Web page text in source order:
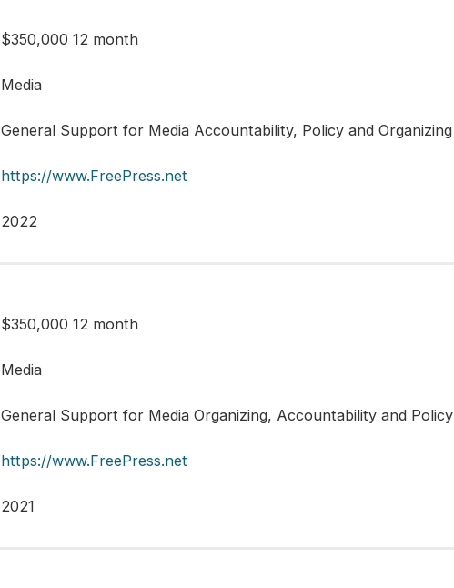
$350,000 12 month
Media
General Support for Media Accountability, Policy and Organizing
https://www.FreePress.net
2022
$350,000 12 month
Media
General Support for Media Organizing, Accountability and Policy
https://www.FreePress.net
2021